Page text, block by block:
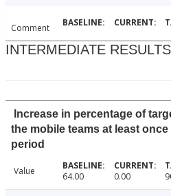
Comment
INTERMEDIATE
Increase in percentage of
the mobile teams at least
period
Value 64.00 0.00